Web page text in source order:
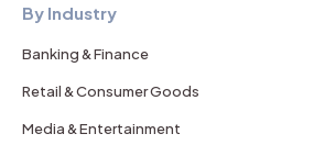
By Industry
Banking & Finance
Retail & Consumer Goods
Media & Entertainment